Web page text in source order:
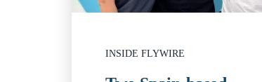
INSIDE FLYWIRE